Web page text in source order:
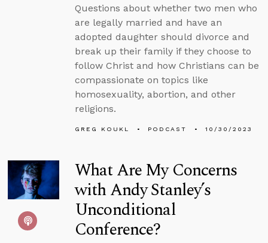
Questions about whether two men who
are legally married and have an
adopted daughter should divorce and
break up their family if they choose to
follow Christ and how Christians can be
compassionate on topics like
homosexuality, abortion, and other
religions.
GREG KOUKL PODCAST 10/30/2023
What Are My Concerns
with Andy Stanley’s
Unconditional
Conference?